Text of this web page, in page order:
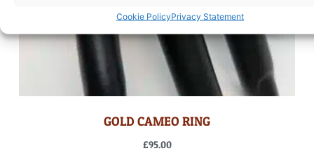
Cookie PolicyPrivacy Statement
GOLD CAMEO RING
£95.00